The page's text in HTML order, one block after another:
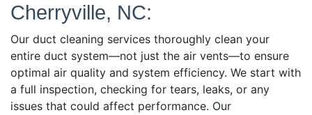
Cherryville, NC:
Our duct cleaning services thoroughly clean your
entire duct system—not just the air vents—to ensure
optimal air quality and system efficiency. We start with
a full inspection, checking for tears, leaks, or any
issues that could affect performance. Our